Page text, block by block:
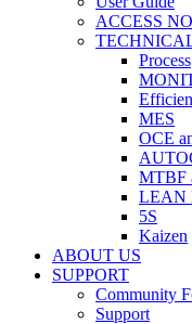
ACCESS
Process
MES
OCE
MTBF
LEAN
5S
Kaizen
ABOUT US
SUPPORT
Community
Support